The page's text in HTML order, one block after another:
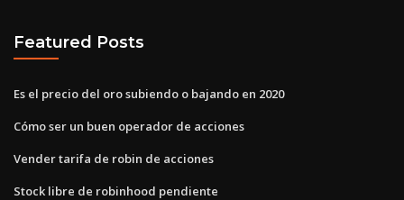
Featured Posts
Es el precio del oro subiendo o bajando en 2020
Cómo ser un buen operador de acciones
Vender tarifa de robin de acciones
Stock libre de robinhood pendiente